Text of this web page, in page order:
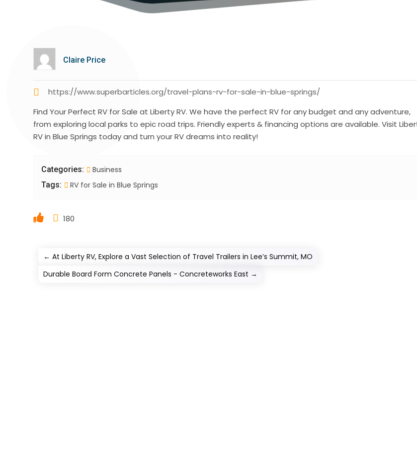
Claire Price
https://www.superbarticles.org/travel-plans-rv-for-sale-in-blue-springs/
Find Your Perfect RV for Sale at Liberty RV. We have the perfect RV for any budget and any adventure,
from exploring local parks to epic road trips. Friendly experts & financing options are available. Visit
RV in Blue Springs today and turn your RV dreams into reality!
Categories: Business
Tags: RV for Sale in Blue Springs
180
←At Liberty RV, Explore a Vast Selection of Travel Trailers in Lee’s Summit, MO
Durable Board Form Concrete Panels - Concreteworks East →